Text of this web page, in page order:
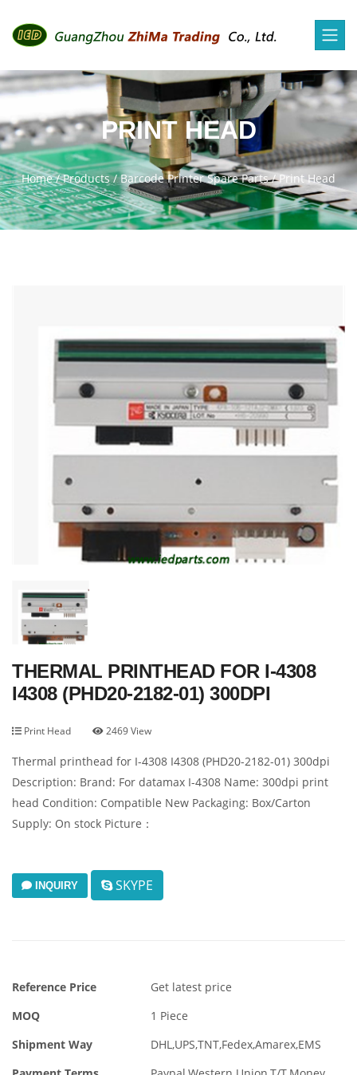
PRINT HEAD
Home/Products/Barcode Printer Spare Parts/Print Head
THERMAL PRINTHEAD FOR I-4308
I4308 (PHD20-2182-01) 300DPI
Print Head 2469 View
Thermal printhead for I-4308 I4308 (PHD20-2182-01) 300dpi
Description: Brand: For datamax I-4308 Name: 300dpi print
head Condition: Compatible New Packaging: Box/Carton
Supply: On stock Picture：
INQUIRY SKYPE
Reference Price
Get latest price
MOQ
1 Piece
Shipment Way
DHL,UPS,TNT,Fedex,Amarex,EMS